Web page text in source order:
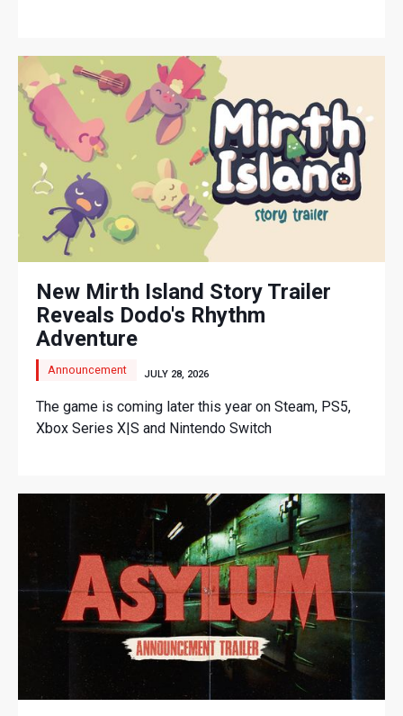
New Mirth Island Story Trailer
Reveals Dodo's Rhythm
Adventure
Announcement JULY 28, 2026
The game is coming later this year on Steam, PS5,
Xbox Series X|S and Nintendo Switch